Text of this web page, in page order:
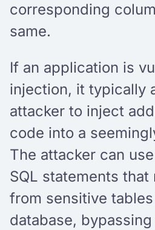
corresponding
same.
If an application is
injection, it typically
attacker to inject
code into a
The attacker can
SQL statements that
from sensitive
database,